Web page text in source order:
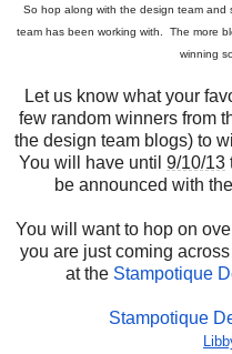
So hop along with the design team and
team has been working with. The more
winning
Let us know what your
few random winners from
the design team blogs) to
You will have until 9/10/13
be announced with
You will want to hop on
you are just coming
at the Stampotique
Stampotique